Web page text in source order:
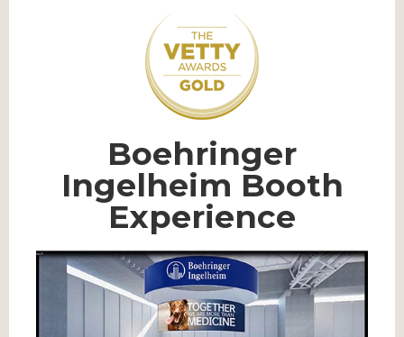
Boehringer
Ingelheim Booth
Experience